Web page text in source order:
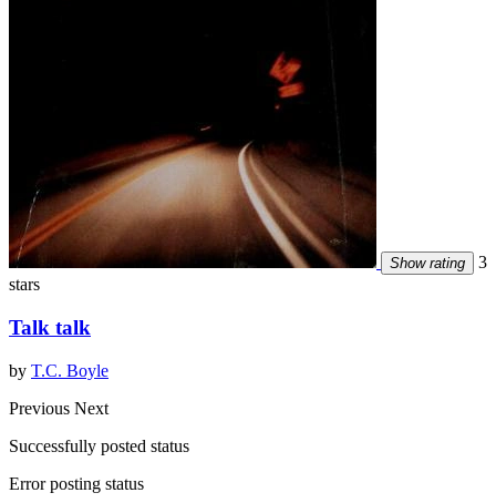
Show rating
3
stars
Talk talk
by T.C. Boyle
Previous Next
Successfully posted status
Error posting status